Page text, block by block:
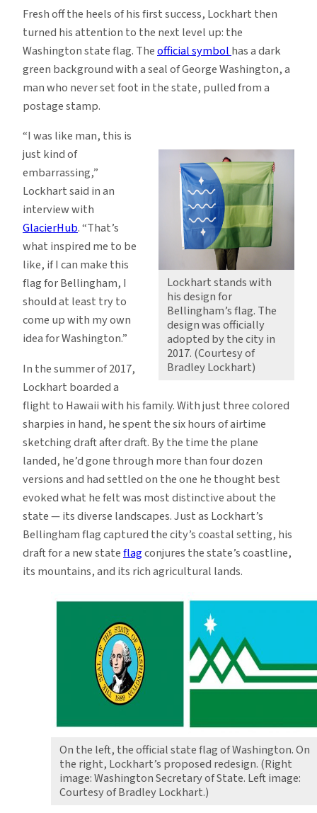
Fresh off the heels of his first success, Lockhart then
turned his attention to the next level up: the
Washington state flag. Theofficial symbolhas a dark
green background with a seal of George Washington, a
man who never set foot in the state, pulled from a
postage stamp.
Lockhart stands with
his design for
Bellingham’s flag. The
design was officially
adopted by the city in
2017. (Courtesy of
Bradley Lockhart)
“I was like man, this is
just kind of
embarrassing,”
Lockhart said in an
interview with
GlacierHub. “That’s
what inspired me to be
like, if I can make this
flag for Bellingham, I
should at least try to
come up with my own
idea for Washington.”
In the summer of 2017,
Lockhart boarded a
flight to Hawaii with his family. With just three colored
sharpies in hand, he spent the six hours of airtime
sketching draft after draft. By the time the plane
landed, he’d gone through more than four dozen
versions and had settled on the one he thought best
evoked what he felt was most distinctive about the
state — its diverse landscapes. Just as Lockhart’s
Bellingham flag captured the city’s coastal setting, his
draft for a new stateflagconjures the state’s coastline,
its mountains, and its rich agricultural lands.
On the left, the official state flag of Washington. On
the right, Lockhart’s proposed redesign. (Right
image: Washington Secretary of State. Left image:
Courtesy of Bradley Lockhart.)